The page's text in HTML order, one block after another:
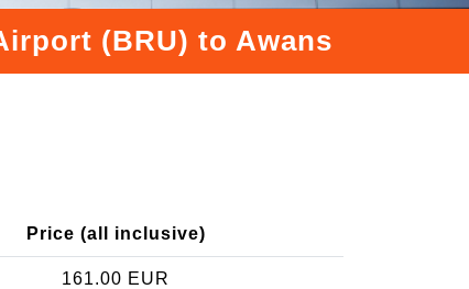
(BRU) to Awans
Price (all inclusive)
161.00 EUR